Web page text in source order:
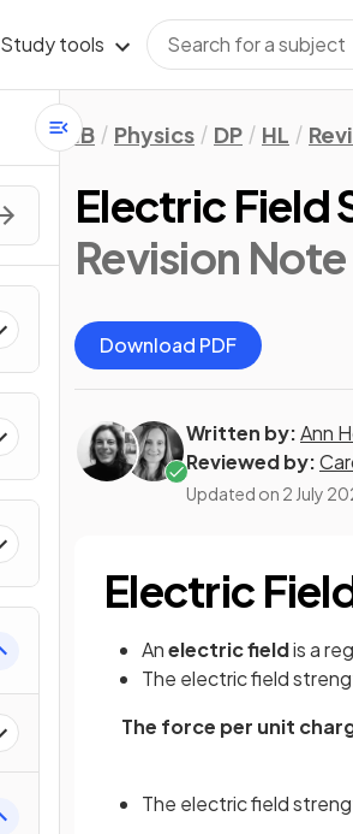
Study tools
IB Physics DP HL
Electric Field
Revision Note
Download PDF
Written by:Ann
Reviewed by:
Updated on 2 July
Electric
Anelectric fieldis a
The electric field
The force per unit
The electric field